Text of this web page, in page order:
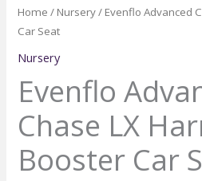
Home / Nursery/ Evenflo Advanced
Car Seat
Nursery
Evenflo
Chase LX
Booster Car